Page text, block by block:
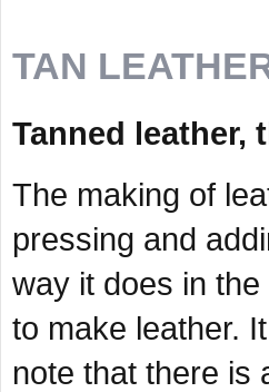
TAN
Tanned leather,
The making of
pressing and
way it does in
to make leather.
note that there is